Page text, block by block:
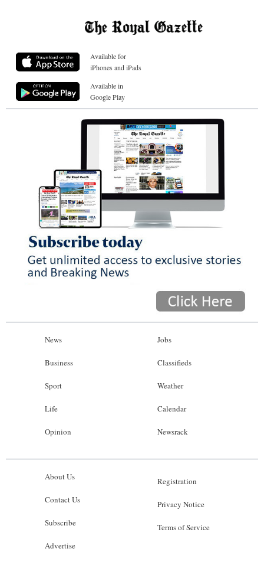
Available for
iPhones and iPads
Available in
Google Play
News
Business
Sport
Life
Opinion
Jobs
Classifieds
Weather
Calendar
Newsrack
About Us
Contact Us
Subscribe
Advertise
Registration
Privacy Notice
Terms of Service